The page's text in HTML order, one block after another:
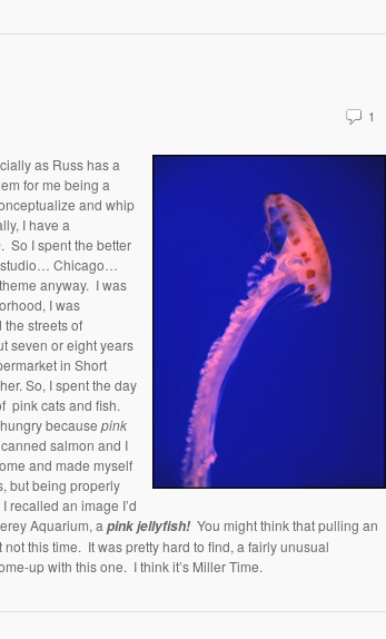
1
as Russ has a
for me being a
and whip
I have a
. So I spent the better
Chicago…
anyway. I was
I was
streets of
seven or eight years
in Short
So, I spent the day
pink cats and fish.
because pink
salmon and I
and made myself
but being properly
recalled an image I’d
Aquarium, a pink jellyfish! You might think that pulling an
this time. It was pretty hard to find, a fairly unusual
up with this one. I think it’s Miller Time.